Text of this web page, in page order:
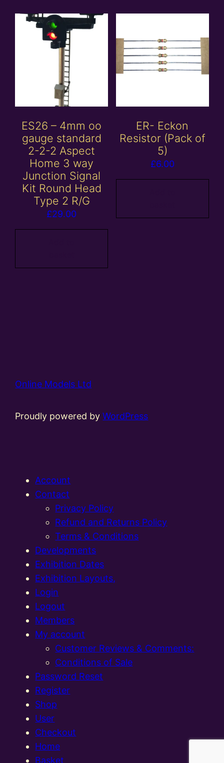
ES26 – 4mm oo
gauge standard
2-2-2 Aspect
Home 3 way
Junction Signal
Kit Round Head
Type 2 R/G
£29.00
ER- Eckon
Resistor (Pack of
5)
£6.00
Online Models Ltd
Proudly powered byWordPress
Account
Contact
Privacy Policy
Refund and Returns Policy
Terms & Conditions
Developments
Exhibition Dates
Exhibition Layouts,
Login
Logout
Members
My account
Customer Reviews & Comments:
Conditions of Sale
Password Reset
Register
Shop
User
Checkout
Home
Basket